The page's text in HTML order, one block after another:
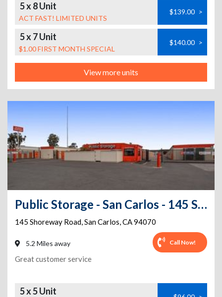
5 x 8 Unit
ACT FAST! LIMITED UNITS
$139.00 >
5 x 7 Unit
$1.00 FIRST MONTH SPECIAL
$140.00 >
View more units
Public Storage - San Carlos - 145 Shoreway Road
145 Shoreway Road,San Carlos,CA94070
5.2 Miles away Call Now!
Great customer service
5 x 5 Unit